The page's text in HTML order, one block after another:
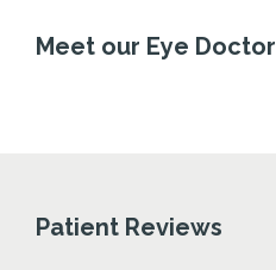
Meet our Eye Doctor
Patient Reviews